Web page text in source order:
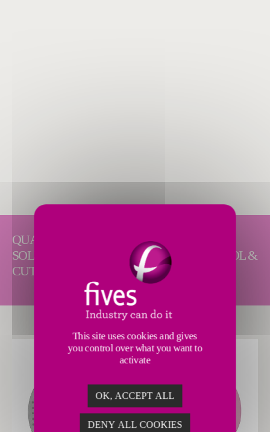
QUALITY AND RELIABLE ABRASIVE
SOLUTIONS FOR DISC, FINE, OD AND TOOL &
CUTTER GRIND APPLICATIONS.
This site uses cookies and gives
you control over what you want to
activate
OK, ACCEPT ALL
DENY ALL COOKIES